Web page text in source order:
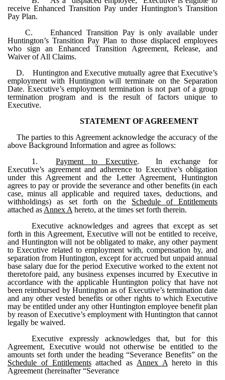
receive Enhanced Transition Pay under Huntington’s Transition
Pay Plan.
C. Enhanced Transition Pay is only available under
Huntington’s Transition Pay Plan to those displaced employees
who sign an Enhanced Transition Agreement, Release, and
Waiver of All Claims.
D. Huntington and Executive mutually agree that Executive’s
employment with Huntington will terminate on the Separation
Date. Executive’s employment termination is not part of a group
termination program and is the result of factors unique to
Executive.
STATEMENT OF AGREEMENT
The parties to this Agreement acknowledge the accuracy of the
above Background Information and agree as follows:
1.
Payment to Executive. In exchange for
Executive’s agreement and adherence to Executive’s obligation
under this Agreement and the Letter Agreement, Huntington
agrees to pay or provide the severance and other benefits (in each
case, minus all applicable and required taxes, deductions, and
withholdings) as set forth on the Schedule of Entitlements
attached as Annex A hereto, at the times set forth therein.
Executive acknowledges and agrees that except as set
forth in this Agreement, Executive will not be entitled to receive,
and Huntington will not be obligated to make, any other payment
to Executive related to employment with, compensation by, and
separation from Huntington, except for accrued but unpaid annual
base salary due for the period Executive worked to the extent not
theretofore paid, any business expenses incurred by Executive in
accordance with the applicable Huntington policy that have not
been reimbursed by Huntington as of Executive’s termination date
and any other vested benefits or other rights to which Executive
may be entitled under any other Huntington employee benefit plan
by reason of Executive’s employment with Huntington that cannot
legally be waived.
Executive expressly acknowledges that, but for this
Agreement, Executive would not otherwise be entitled to the
amounts set forth under the heading “Severance Benefits” on the
Schedule of Entitlementsattached as Annex A hereto in this
Agreement (hereinafter “Severance